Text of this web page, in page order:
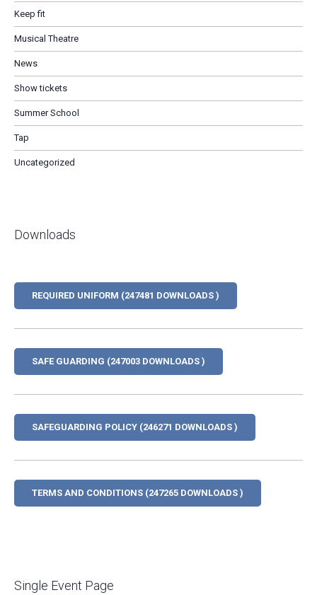
Keep fit
Musical Theatre
News
Show tickets
Summer School
Tap
Uncategorized
Downloads
REQUIRED UNIFORM (247481 DOWNLOADS )
SAFE GUARDING (247003 DOWNLOADS )
SAFEGUARDING POLICY (246271 DOWNLOADS )
TERMS AND CONDITIONS (247265 DOWNLOADS )
Single Event Page